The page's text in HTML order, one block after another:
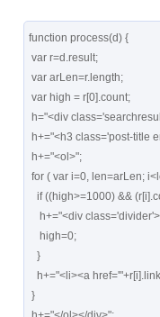
function process(d) {